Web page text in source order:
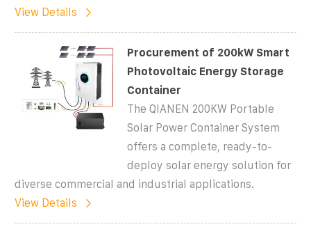
View Details
Procurement of 200kW Smart
Photovoltaic Energy Storage
Container
The QIANEN 200KW Portable
Solar Power Container System
offers a complete, ready-to-
deploy solar energy solution for
diverse commercial and industrial applications.
View Details